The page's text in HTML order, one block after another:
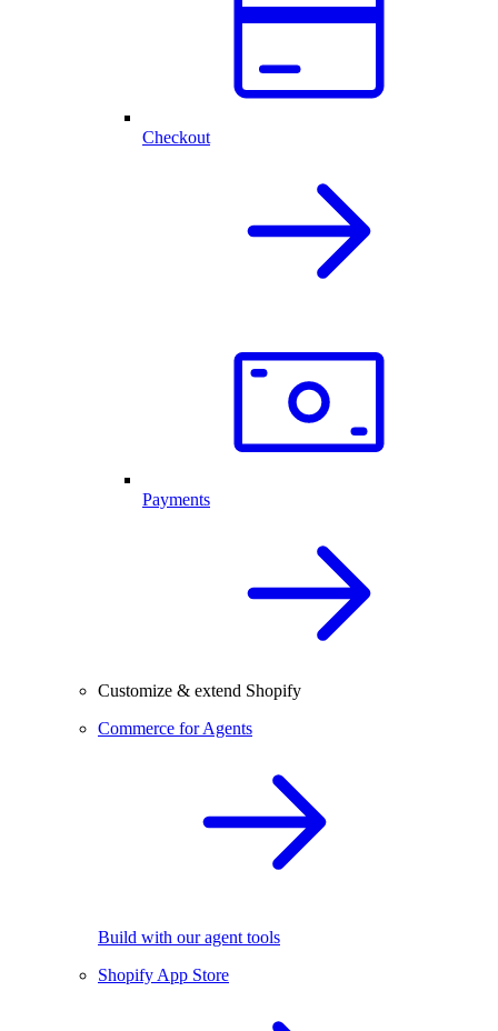
Checkout
Payments
Customize & extend Shopify
Commerce for Agents
Build with our agent tools
Shopify App Store